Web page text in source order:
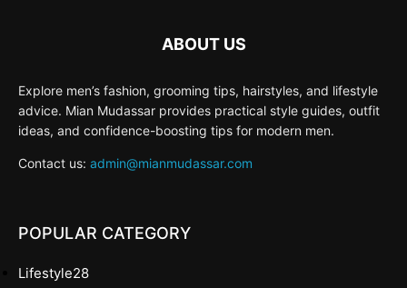
ABOUT US
Explore men’s fashion, grooming tips, hairstyles, and lifestyle
advice. Mian Mudassar provides practical style guides, outfit
ideas, and confidence-boosting tips for modern men.
Contact us: admin@mianmudassar.com
POPULAR CATEGORY
Lifestyle28